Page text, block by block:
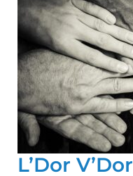
L’Dor V’Dor